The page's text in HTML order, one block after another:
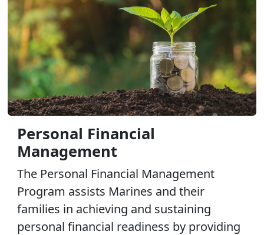
Personal Financial
Management
The Personal Financial Management
Program assists Marines and their
families in achieving and sustaining
personal financial readiness by providing